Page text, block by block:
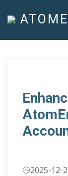
2025-12-